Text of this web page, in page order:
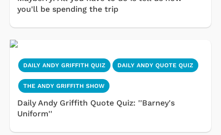
you'll be spending the trip
DAILY ANDY GRIFFITH QUIZ DAILY ANDY QUOTE QUIZ
THE ANDY GRIFFITH SHOW
Daily Andy Griffith Quote Quiz: ''Barney's
Uniform''